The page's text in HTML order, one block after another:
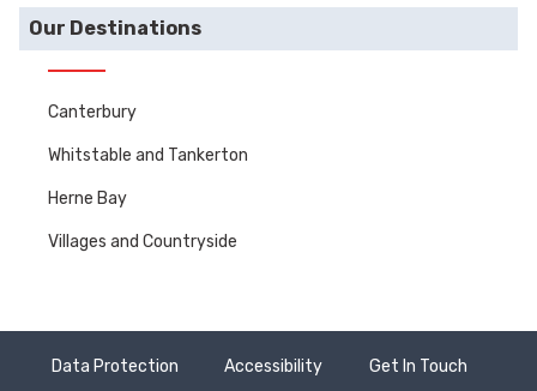
Our Destinations
Canterbury
Whitstable and Tankerton
Herne Bay
Villages and Countryside
Data Protection Accessibility Get In Touch